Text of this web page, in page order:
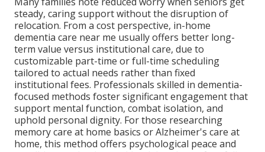
steady, caring support without the disruption of
relocation. From a cost perspective, in-home
dementia care near me usually offers better long-
term value versus institutional care, due to
customizable part-time or full-time scheduling
tailored to actual needs rather than fixed
institutional fees. Professionals skilled in dementia-
focused methods foster significant engagement that
support mental function, combat isolation, and
uphold personal dignity. For those researching
memory care at home basics or Alzheimer's care at
home, this method offers psychological peace and